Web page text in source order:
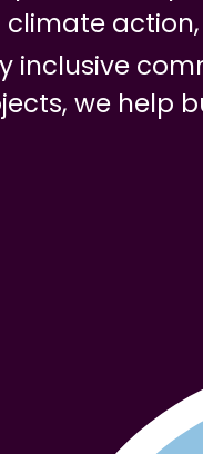
climate
inclusive
we help